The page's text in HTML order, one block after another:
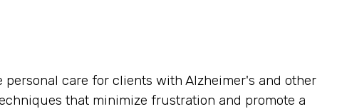
care for clients with Alzheimer's and other
that minimize frustration and promote a